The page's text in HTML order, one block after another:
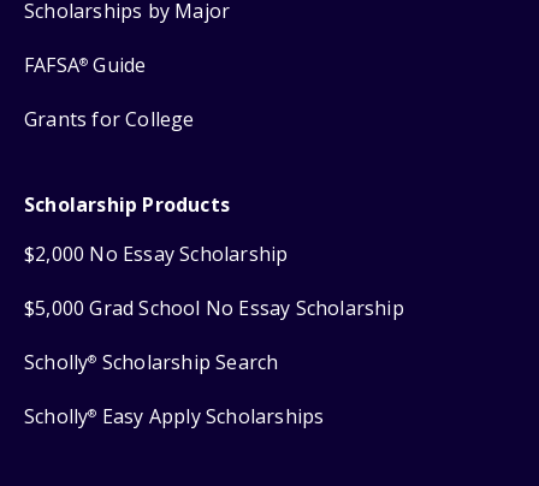
Scholarships by Major
FAFSA® Guide
Grants for College
Scholarship Products
$2,000 No Essay Scholarship
$5,000 Grad School No Essay Scholarship
Scholly® Scholarship Search
Scholly® Easy Apply Scholarships